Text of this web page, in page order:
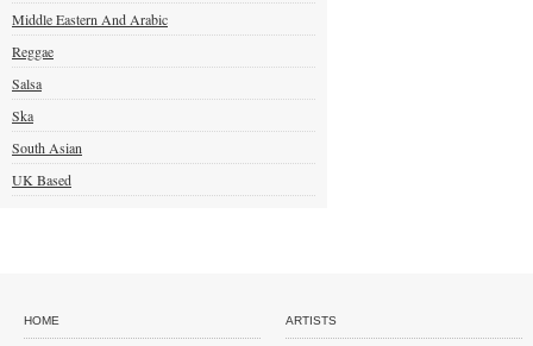
Middle Eastern And Arabic
Reggae
Salsa
Ska
South Asian
UK Based
HOME ARTISTS